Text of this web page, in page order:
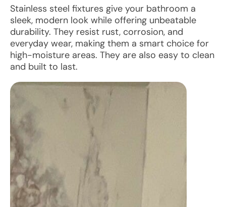
Stainless steel fixtures give your bathroom a
sleek, modern look while offering unbeatable
durability. They resist rust, corrosion, and
everyday wear, making them a smart choice for
high-moisture areas. They are also easy to clean
and built to last.